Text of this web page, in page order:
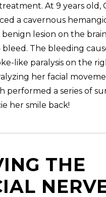
New Smile | Facial
Results | Dr. Babak
At 9 years old,
a cavernous
lesion on the
The bleeding
like paralysis on the
her facial
performed a series of
her smile back!
THE